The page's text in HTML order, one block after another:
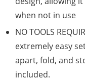
when not in use
NO TOOLS
extremely easy
apart, fold, and
included.